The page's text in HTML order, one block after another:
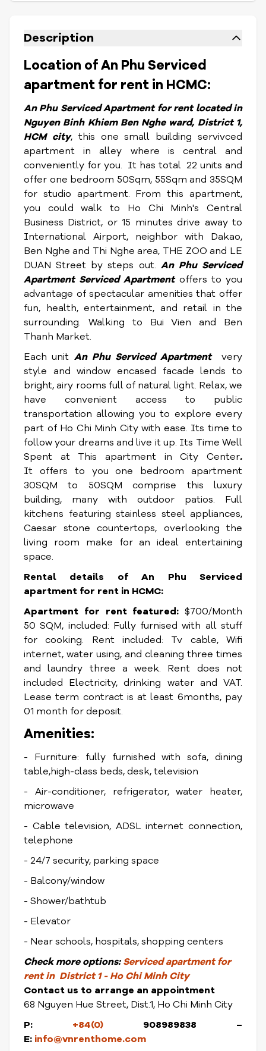
Description
Location of An Phu Serviced
apartment for rent in HCMC:
An Phu Serviced Apartment for rent located in
Nguyen Binh Khiem Ben Nghe ward, District 1,
HCM city, this one small building servivced
apartment in alley where is central and
conveniently for you. It has total 22 units and
offer one bedroom 50Sqm, 55Sqm and 35SQM
for studio apartment. From this apartment,
you could walk to Ho Chi Minh's Central
Business District, or 15 minutes drive away to
International Airport, neighbor with Dakao,
Ben Nghe and Thi Nghe area, THE ZOO and LE
DUAN Street by steps out. An Phu Serviced
ApartmentServiced Apartment offers to you
advantage of spectacular amenities that offer
fun, health, entertainment, and retail in the
surrounding. Walking to Bui Vien and Ben
Thanh Market.
Each unit An Phu Serviced Apartment
very
style and window encased facade lends to
bright, airy rooms full of natural light. Relax, we
have convenient access to public
transportation allowing you to explore every
part of Ho Chi Minh City with ease. Its time to
follow your dreams and live it up. Its Time Well
Spent at This apartment in City Center.
It offers to you one bedroom apartment
30SQM to 50SQM comprise this luxury
building, many with outdoor patios. Full
kitchens featuring stainless steel appliances,
Caesar stone countertops, overlooking the
living room make for an ideal entertaining
space.
Rental details of An Phu Serviced
apartment for rent in HCMC:
Apartment for rent featured: $700/Month
50 SQM, included: Fully furnised with all stuff
for cooking. Rent included: Tv cable, Wifi
internet, water using, and cleaning three times
and laundry three a week. Rent does not
included Electricity, drinking water and VAT.
Lease term contract is at least 6months, pay
01 month for deposit.
Amenities:
- Furniture: fully furnished with sofa, dining
table,high-class beds, desk, television
- Air-conditioner, refrigerator, water heater,
microwave
- Cable television, ADSL internet connection,
telephone
- 24/7 security, parking space
- Balcony/window
- Shower/bathtub
- Elevator
- Near schools, hospitals, shopping centers
Check more options: Serviced apartment for
rent in District 1 - Ho Chi Minh City
Contact us to arrange an appointment
68 Nguyen Hue Street, Dist.1, Ho Chi Minh City
P: +84(0) 908989838 –
E: info@vnrenthome.com